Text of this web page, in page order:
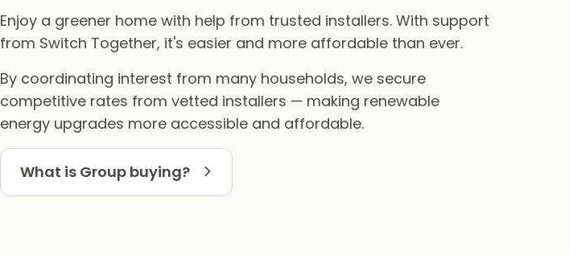
Enjoy a greener home with help from trusted installers. With support
from Switch Together, it's easier and more affordable than ever.
By coordinating interest from many households, we secure
competitive rates from vetted installers — making renewable
energy upgrades more accessible and affordable.
What is Group buying?